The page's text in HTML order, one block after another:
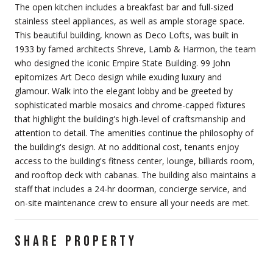
The open kitchen includes a breakfast bar and full-sized
stainless steel appliances, as well as ample storage space.
This beautiful building, known as Deco Lofts, was built in
1933 by famed architects Shreve, Lamb & Harmon, the team
who designed the iconic Empire State Building. 99 John
epitomizes Art Deco design while exuding luxury and
glamour. Walk into the elegant lobby and be greeted by
sophisticated marble mosaics and chrome-capped fixtures
that highlight the building's high-level of craftsmanship and
attention to detail. The amenities continue the philosophy of
the building's design. At no additional cost, tenants enjoy
access to the building's fitness center, lounge, billiards room,
and rooftop deck with cabanas. The building also maintains a
staff that includes a 24-hr doorman, concierge service, and
on-site maintenance crew to ensure all your needs are met.
SHARE PROPERTY